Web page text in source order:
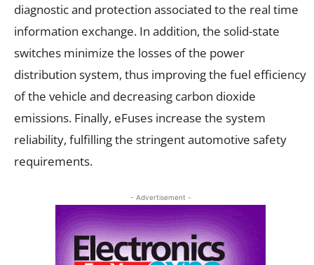
diagnostic and protection associated to the real time
information exchange. In addition, the solid-state
switches minimize the losses of the power
distribution system, thus improving the fuel efficiency
of the vehicle and decreasing carbon dioxide
emissions. Finally, eFuses increase the system
reliability, fulfilling the stringent automotive safety
requirements.
- Advertisement -